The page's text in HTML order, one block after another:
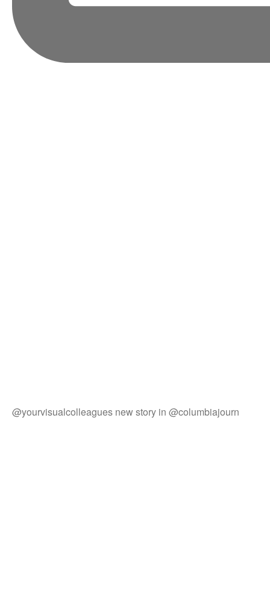
@yourvisualcolleagues new story in @columbiajourn